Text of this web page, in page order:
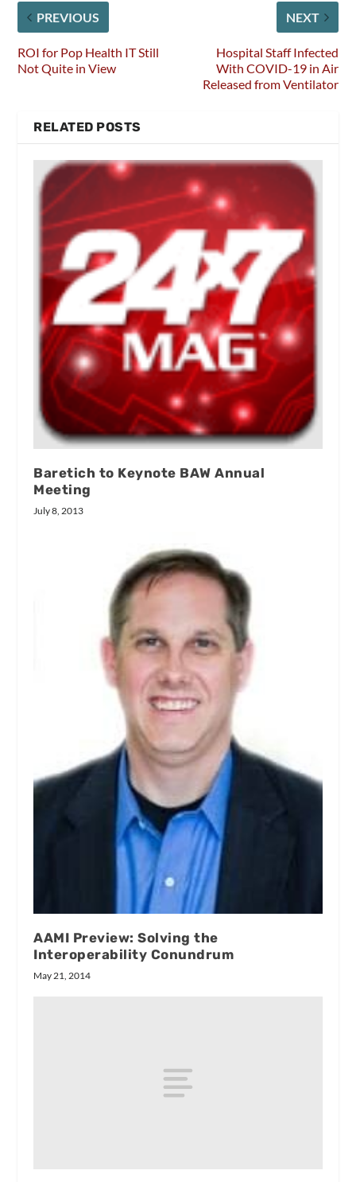
PREVIOUS
ROI for Pop Health IT Still
Not Quite in View
NEXT
Hospital Staff Infected
With COVID-19 in Air
Released from Ventilator
RELATED POSTS
Baretich to Keynote BAW Annual
Meeting
July 8, 2013
AAMI Preview: Solving the
Interoperability Conundrum
May 21, 2014